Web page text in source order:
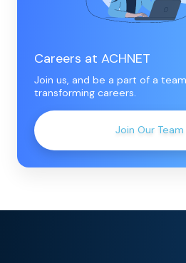
Careers at ACHNET
Join us, and be a part of a
transforming careers.
Join Our Team